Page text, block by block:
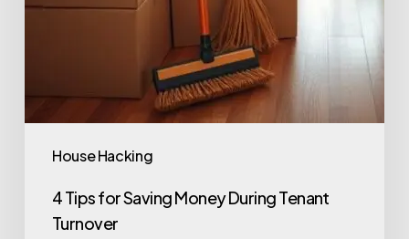
House Hacking
4 Tips for Saving Money During Tenant
Turnover